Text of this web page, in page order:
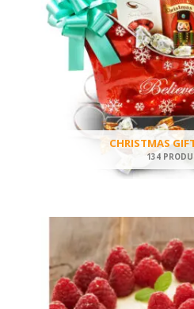
CHRISTMAS
134